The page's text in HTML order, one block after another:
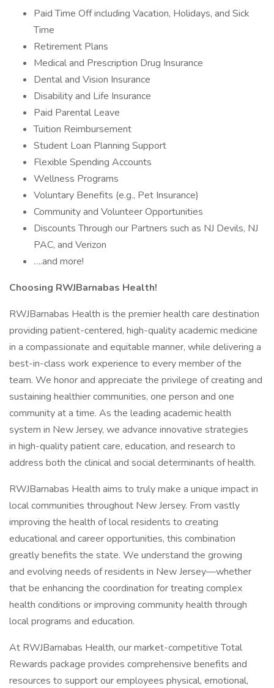
Paid Time Off including Vacation, Holidays, and Sick
Time
Retirement Plans
Medical and Prescription Drug Insurance
Dental and Vision Insurance
Disability and Life Insurance
Paid Parental Leave
Tuition Reimbursement
Student Loan Planning Support
Flexible Spending Accounts
Wellness Programs
Voluntary Benefits (e.g., Pet Insurance)
Community and Volunteer Opportunities
Discounts Through our Partners such as NJ Devils, NJ
PAC, and Verizon
….and more!
Choosing RWJBarnabas Health!
RWJBarnabas Health is the premier health care destination
providing patient-centered, high-quality academic medicine
in a compassionate and equitable manner, while delivering a
best-in-class work experience to every member of the
team. We honor and appreciate the privilege of creating and
sustaining healthier communities, one person and one
community at a time. As the leading academic health
system in New Jersey, we advance innovative strategies
in high-quality patient care, education, and research to
address both the clinical and social determinants of health.
RWJBarnabas Health aims to truly make a unique impact in
local communities throughout New Jersey. From vastly
improving the health of local residents to creating
educational and career opportunities, this combination
greatly benefits the state. We understand the growing
and evolving needs of residents in New Jersey—whether
that be enhancing the coordination for treating complex
health conditions or improving community health through
local programs and education.
At RWJBarnabas Health, our market-competitive Total
Rewards package provides comprehensive benefits and
resources to support our employees physical, emotional,